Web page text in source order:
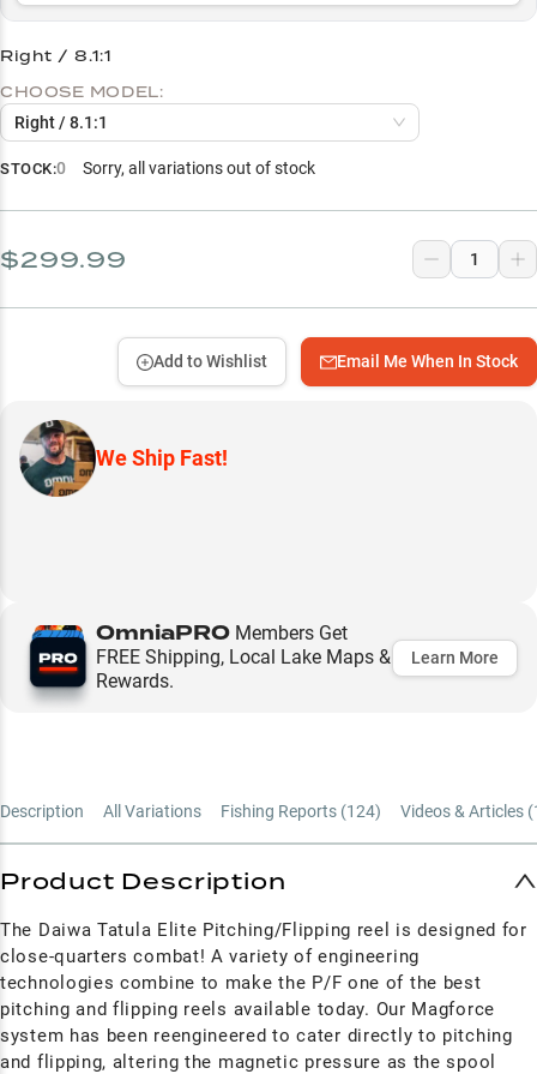
Vegetation Specialist
Soft Bait Expert
Right / 8.1:1
CHOOSE MODEL:
Right / 8.1:1
STOCK:0 Sorry, all variations out of stock
$299.99
Email Me When In Stock
Add to Wishlist
We Ship Fast!
OmniaPRO Members Get
FREE Shipping, Local Lake Maps &
Rewards.
Learn More
Description All Variations Fishing Reports (124) Videos & Articles (
Product Description
The Daiwa Tatula Elite Pitching/Flipping reel is designed for
close-quarters combat! A variety of engineering
technologies combine to make the P/F one of the best
pitching and flipping reels available today. Our Magforce
system has been reengineered to cater directly to pitching
and flipping, altering the magnetic pressure as the spool